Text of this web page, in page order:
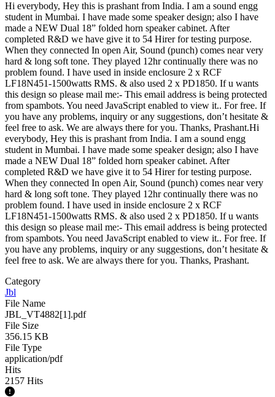
Hi everybody, Hey this is prashant from India. I am a sound engg
student in Mumbai. I have made some speaker design; also I have
made a NEW Dual 18” folded horn speaker cabinet. After
completed R&D we have give it to 54 Hirer for testing purpose.
When they connected In open Air, Sound (punch) comes near very
hard & long soft tone. They played 12hr continually there was no
problem found. I have used in inside enclosure 2 x RCF
LF18N451-1500watts RMS. & also used 2 x PD1850. If u wants
this design so please mail me:- This email address is being protected
from spambots. You need JavaScript enabled to view it.. For free. If
you have any problems, inquiry or any suggestions, don’t hesitate &
feel free to ask. We are always there for you. Thanks, Prashant.Hi
everybody, Hey this is prashant from India. I am a sound engg
student in Mumbai. I have made some speaker design; also I have
made a NEW Dual 18” folded horn speaker cabinet. After
completed R&D we have give it to 54 Hirer for testing purpose.
When they connected In open Air, Sound (punch) comes near very
hard & long soft tone. They played 12hr continually there was no
problem found. I have used in inside enclosure 2 x RCF
LF18N451-1500watts RMS. & also used 2 x PD1850. If u wants
this design so please mail me:- This email address is being protected
from spambots. You need JavaScript enabled to view it.. For free. If
you have any problems, inquiry or any suggestions, don’t hesitate &
feel free to ask. We are always there for you. Thanks, Prashant.
Category
Jbl
File Name
JBL_VT4882[1].pdf
File Size
356.15 KB
File Type
application/pdf
Hits
2157 Hits